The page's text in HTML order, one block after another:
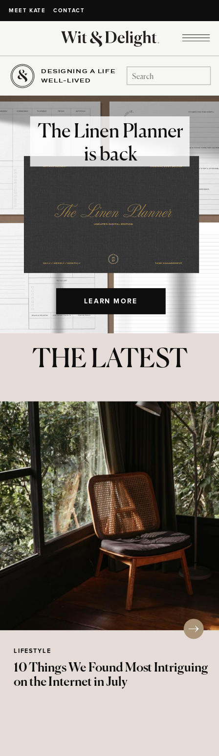
MEET KATE CONTACT
DESIGNING A LIFE
WELL-LIVED
Search
for:
LEARN MORE
The Linen Planner
is back
THE LATEST
LIFESTYLE
10 Things We Found Most Intriguing
on the Internet in July